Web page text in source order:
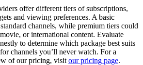
offer different tiers of subscriptions,
and viewing preferences. A basic
channels, while premium tiers could
or international content. Evaluate
to determine which package best suits
channels you’ll never watch. For a
of our pricing, visit our pricing page.